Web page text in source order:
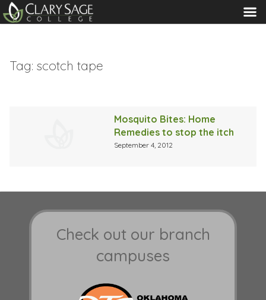
MENU
Tag: scotch tape
Mosquito Bites: Home
Remedies to stop the itch
September 4, 2012
Check out our branch
campuses